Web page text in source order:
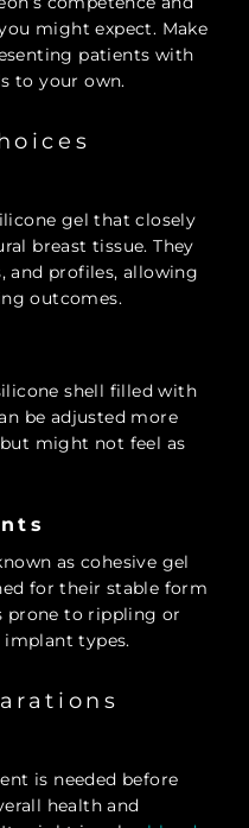
might expect. Make
patients with
to your own.
gel that closely
breast tissue. They
and profiles, allowing
outcomes.
shell filled with
be adjusted more
might not feel as
as cohesive gel
for their stable form
prone to rippling or
types.
is needed before
health and